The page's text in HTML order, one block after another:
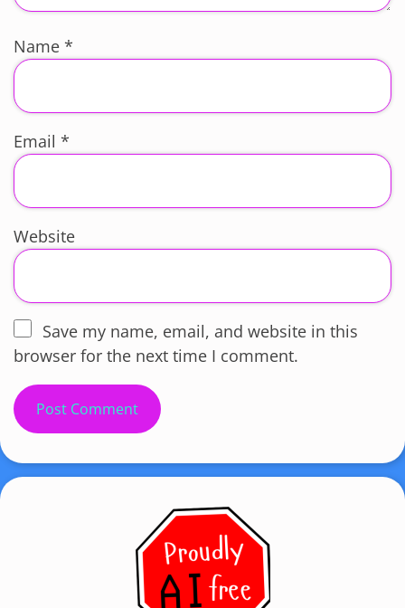
Name *
Email *
Website
Save my name, email, and website in this
browser for the next time I comment.